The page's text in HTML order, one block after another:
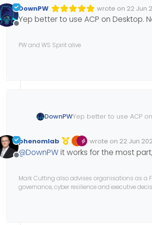
Offline
DownPW wrote on 22 Jun
Edited 22/06/
last edited by
Yep better to use ACP on Desktop.
PW and WS Spirit alive
DownPWYep better to use ACP
Offline
phenomlab wrote on 22 Jun
Edited Invalid Date
last edited by
@DownPWit works for the most
Mark Cutting also advises organisations as a
governance, cyber resilience and executive